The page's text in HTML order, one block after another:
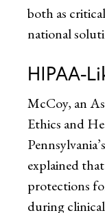
both as
national
HIPAA-
McCoy, an
Ethics and
explained
protections
during